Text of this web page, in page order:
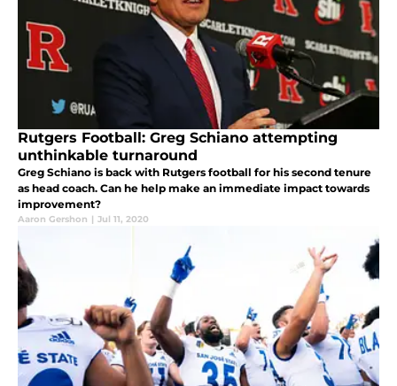
Rutgers Football: Greg Schiano attempting
unthinkable turnaround
Greg Schiano is back with Rutgers football for his second tenure
as head coach. Can he help make an immediate impact towards
improvement?
Aaron Gershon | Jul 11, 2020